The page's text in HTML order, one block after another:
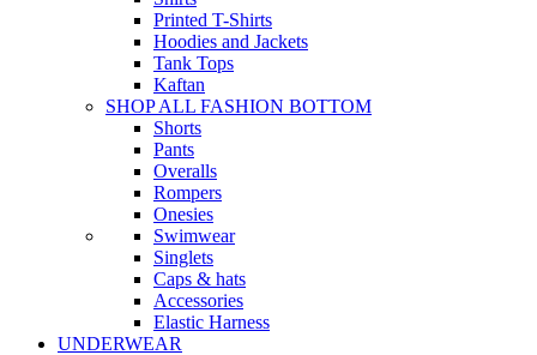
Printed T-Shirts
Hoodies and Jackets
Tank Tops
Kaftan
SHOP ALL FASHION BOTTOM
Shorts
Pants
Overalls
Rompers
Onesies
Swimwear
Singlets
Caps & hats
Accessories
Elastic Harness
UNDERWEAR